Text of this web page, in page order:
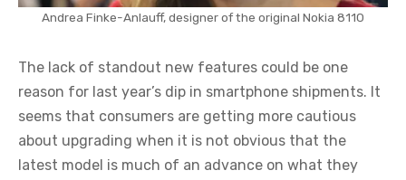
Andrea Finke-Anlauff, designer of the original Nokia 8110
The lack of standout new features could be one
reason for last year’s dip in smartphone shipments. It
seems that consumers are getting more cautious
about upgrading when it is not obvious that the
latest model is much of an advance on what they